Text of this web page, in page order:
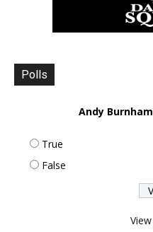
Polls
Andy
True
False